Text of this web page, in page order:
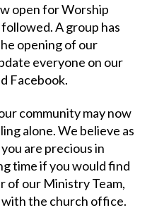
open for Worship
A group has
opening of our
everyone on our
Facebook.
community may now
alone. We believe as
are precious in
time if you would find
of our Ministry Team,
the church office.